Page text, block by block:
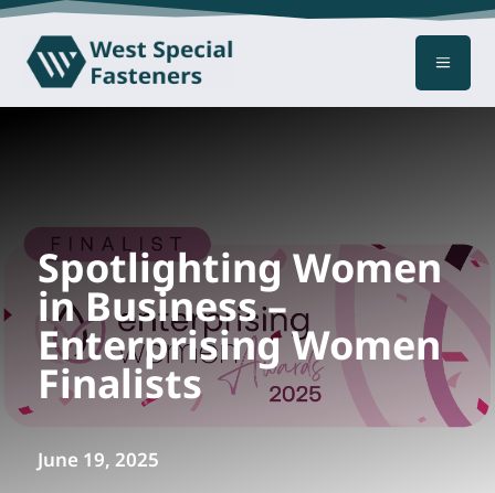
a
Spotlighting Women
in Business –
Enterprising Women
Finalists
June 19, 2025